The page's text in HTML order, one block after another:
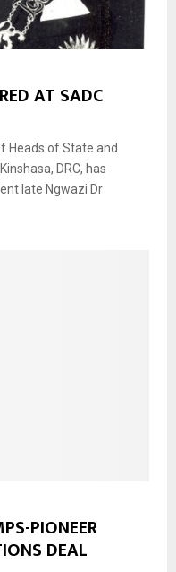
AT SADC
Heads of State and
DRC, has
late Ngwazi Dr
PIONEER
DEAL